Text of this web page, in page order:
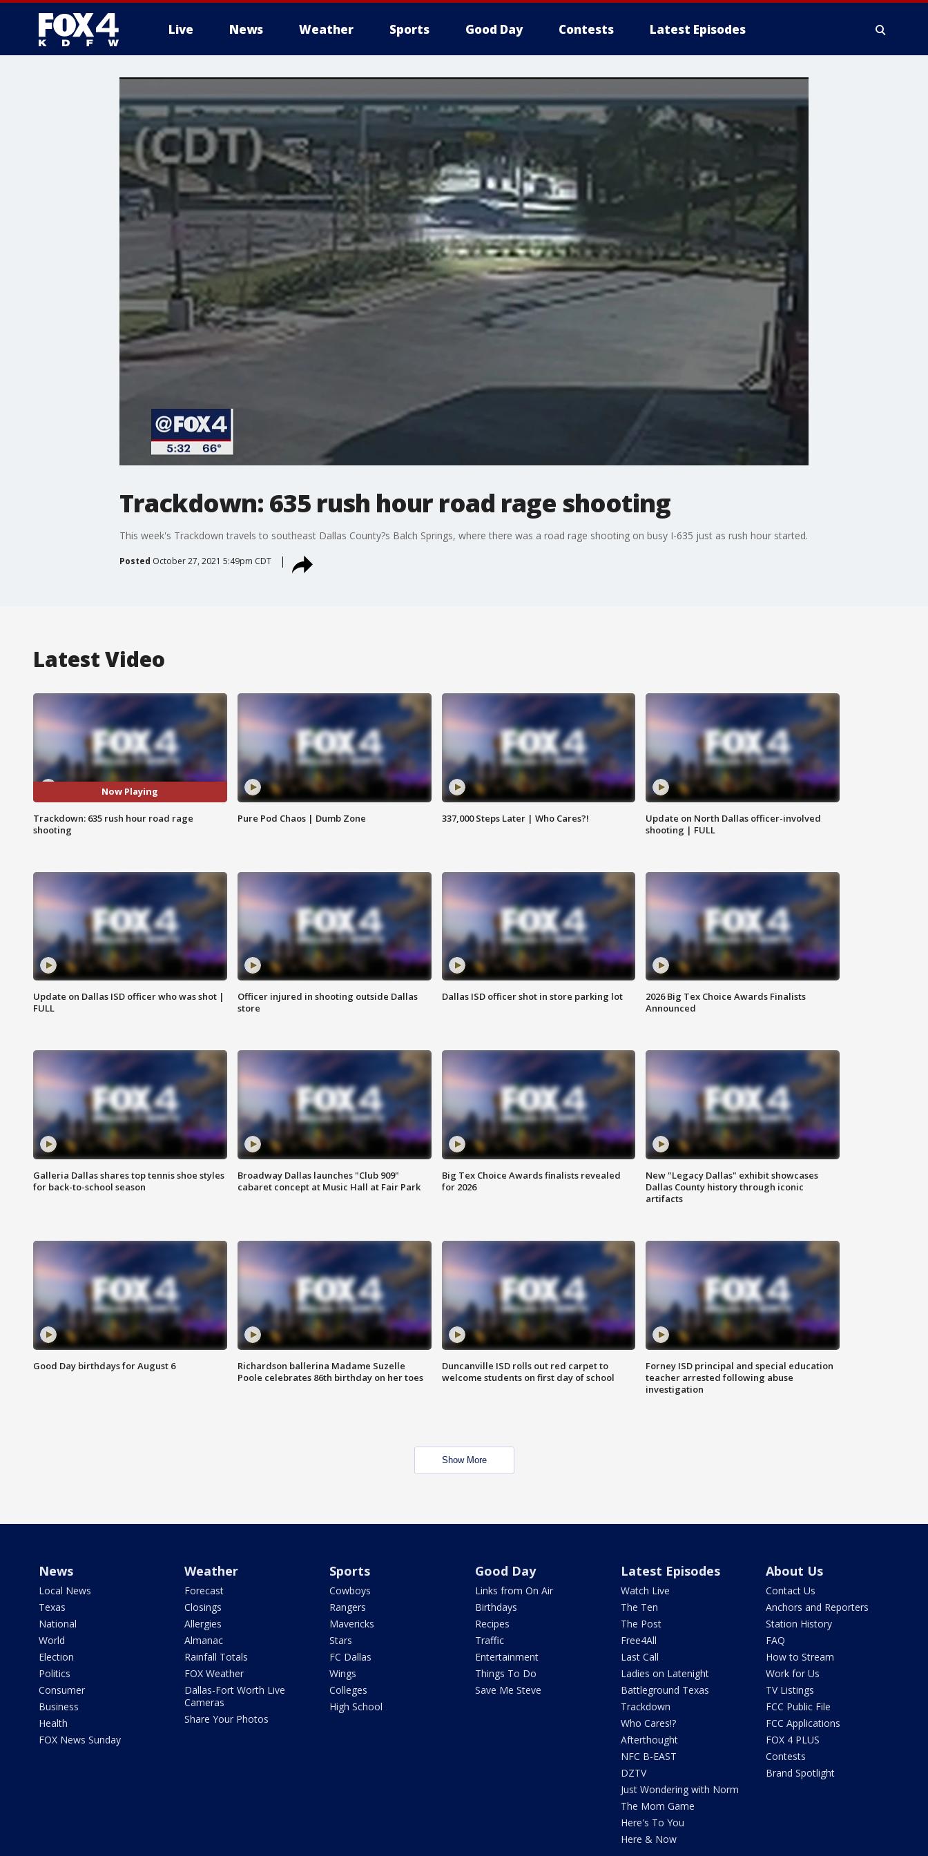
Live News Weather Sports Good Day Contests Latest Episodes
More
Trackdown: 635 rush hour road rage shooting
This week's Trackdown travels to southeast Dallas County?s Balch Springs, where there was a road rage shooting on busy I-635 just as rush hour started.
Posted October 27, 2021 5:49pm CDT
Latest Video
Now Playing
Trackdown: 635 rush hour road rage
shooting
Pure Pod Chaos | Dumb Zone 337,000 Steps Later | Who Cares?!
Update on North Dallas officer-involved
shooting | FULL
Update on Dallas ISD officer who was shot |
FULL
Officer injured in shooting outside Dallas
store
Dallas ISD officer shot in store parking lot
2026 Big Tex Choice Awards Finalists
Announced
Galleria Dallas shares top tennis shoe styles
for back-to-school season
Broadway Dallas launches "Club 909"
cabaret concept at Music Hall at Fair Park
Big Tex Choice Awards finalists revealed
for 2026
New "Legacy Dallas" exhibit showcases
Dallas County history through iconic
artifacts
Good Day birthdays for August 6
Richardson ballerina Madame Suzelle
Poole celebrates 86th birthday on her toes
Duncanville ISD rolls out red carpet to
welcome students on first day of school
Forney ISD principal and special education
teacher arrested following abuse
investigation
Show More
News
Local News
Texas
National
World
Election
Politics
Consumer
Business
Health
FOX News Sunday
Weather
Forecast
Closings
Allergies
Almanac
Rainfall Totals
FOX Weather
Dallas-Fort Worth Live
Cameras
Share Your Photos
Sports
Cowboys
Rangers
Mavericks
Stars
FC Dallas
Wings
Colleges
High School
Good Day
Links from On Air
Birthdays
Recipes
Traffic
Entertainment
Things To Do
Save Me Steve
Latest Episodes
Watch Live
The Ten
The Post
Free4All
Last Call
Ladies on Latenight
Battleground Texas
Trackdown
Who Cares!?
Afterthought
NFC B-EAST
DZTV
Just Wondering with Norm
The Mom Game
Here's To You
Here & Now
About Us
Contact Us
Anchors and Reporters
Station History
FAQ
How to Stream
Work for Us
TV Listings
FCC Public File
FCC Applications
FOX 4 PLUS
Contests
Brand Spotlight